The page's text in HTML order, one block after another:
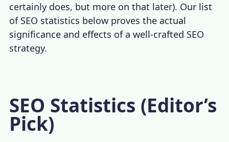
certainly does, but more on that later). Our list
of SEO statistics below proves the actual
significance and effects of a well-crafted SEO
strategy.
SEO Statistics (Editor’s
Pick)